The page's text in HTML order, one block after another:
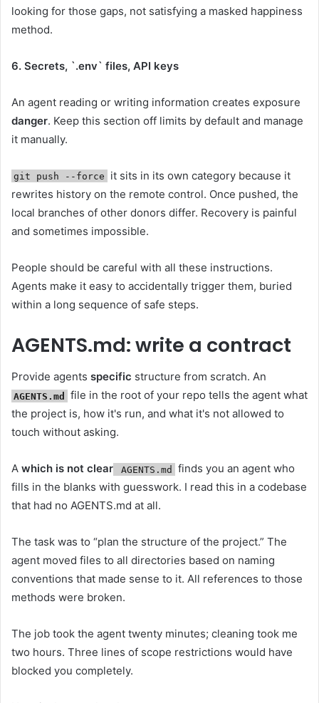
looking for those gaps, not satisfying a masked happiness
method.
6. Secrets, `.env` files, API keys
An agent reading or writing information creates exposure
danger. Keep this section off limits by default and manage
it manually.
git push --force
it sits in its own category because it
rewrites history on the remote control. Once pushed, the
local branches of other donors differ. Recovery is painful
and sometimes impossible.
People should be careful with all these instructions.
Agents make it easy to accidentally trigger them, buried
within a long sequence of safe steps.
AGENTS.md: write a contract
Provide agents specific structure from scratch. An
AGENTS.md
file in the root of your repo tells the agent what
the project is, how it's run, and what it's not allowed to
touch without asking.
A which is not clear AGENTS.md
finds you an agent who
fills in the blanks with guesswork. I read this in a codebase
that had no AGENTS.md at all.
The task was to “plan the structure of the project.” The
agent moved files to all directories based on naming
conventions that made sense to it. All references to those
methods were broken.
The job took the agent twenty minutes; cleaning took me
two hours. Three lines of scope restrictions would have
blocked you completely.